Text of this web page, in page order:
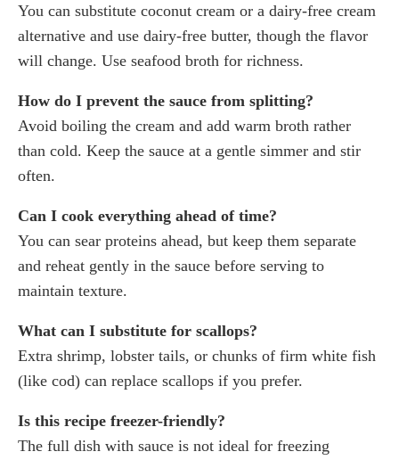
You can substitute coconut cream or a dairy-free cream
alternative and use dairy-free butter, though the flavor
will change. Use seafood broth for richness.
How do I prevent the sauce from splitting?
Avoid boiling the cream and add warm broth rather
than cold. Keep the sauce at a gentle simmer and stir
often.
Can I cook everything ahead of time?
You can sear proteins ahead, but keep them separate
and reheat gently in the sauce before serving to
maintain texture.
What can I substitute for scallops?
Extra shrimp, lobster tails, or chunks of firm white fish
(like cod) can replace scallops if you prefer.
Is this recipe freezer-friendly?
The full dish with sauce is not ideal for freezing